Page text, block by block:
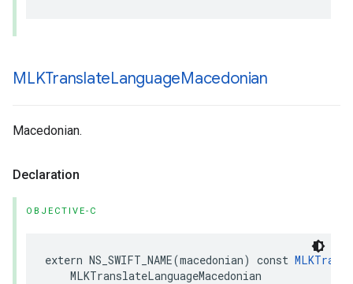
MLKTranslateLanguageMacedonian
Macedonian.
Declaration
OBJECTIVE-C
extern NS_SWIFT_NAME(macedonian) const
MLKTranslateLanguageMacedonian